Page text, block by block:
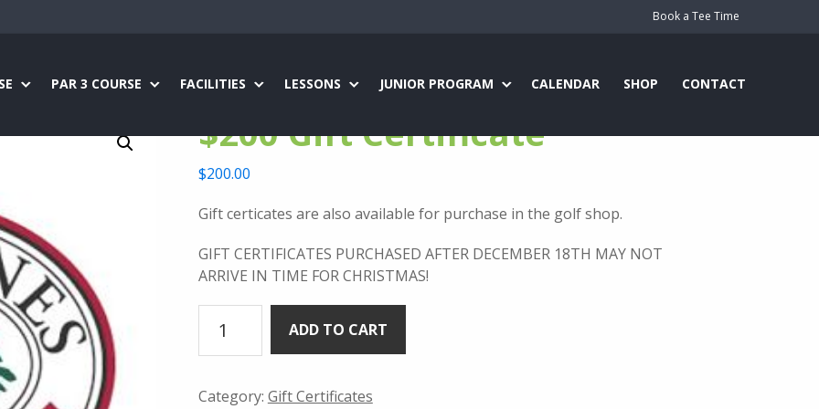
Book a Tee Time
PAR 3 COURSE FACILITIES LESSONS JUNIOR PROGRAM CALENDAR SHOP CONTACT
$200 Gift Certificate
$200.00
Gift certicates are also available for purchase in the golf shop.
GIFT CERTIFICATES PURCHASED AFTER DECEMBER 18TH MAY NOT
ARRIVE IN TIME FOR CHRISTMAS!
Certificate
ADD TO CART
Category: Gift Certificates